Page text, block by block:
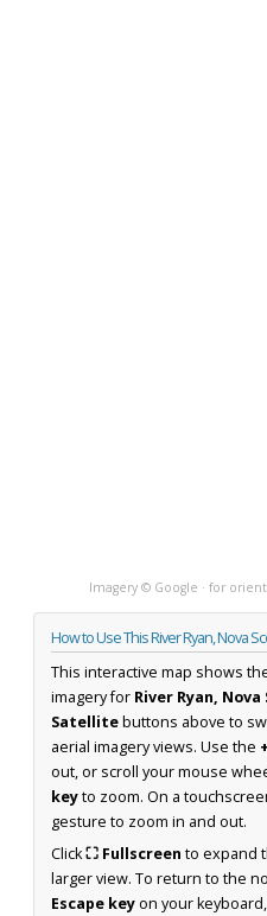
Imagery © Google · for
How to Use This River Ryan, Nova
This interactive map shows
imagery for River Ryan, Nova
Satellitebuttons above to
aerial imagery views. Use the +
out, or scroll your mouse
keyto zoom. On a
gesture to zoom in and out.
Click⛶ Fullscreen to expand
larger view. To return to the
Escape keyon your